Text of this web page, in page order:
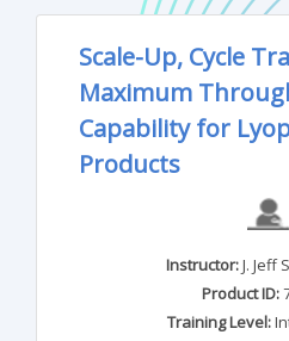
Scale-Up, Cycle
Maximum
Capability for
Products
Instructor:J. Jeff
Product ID:
Training Level: